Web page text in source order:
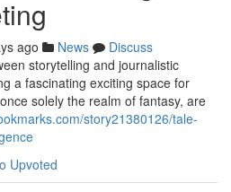
ago News
Discuss
storytelling and journalistic
a fascinating exciting space for
solely the realm of fantasy, are
story21380126/tale-
Upvoted